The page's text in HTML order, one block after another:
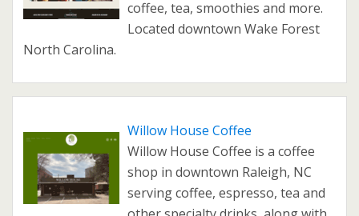
coffee, tea, smoothies and more.
Located downtown Wake Forest
North Carolina.
Willow House Coffee
Willow House Coffee is a coffee
shop in downtown Raleigh, NC
serving coffee, espresso, tea and